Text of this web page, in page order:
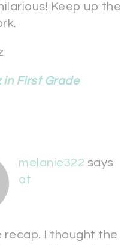
Keep up the
in First Grade
melanie322 says
at
recap. I thought the